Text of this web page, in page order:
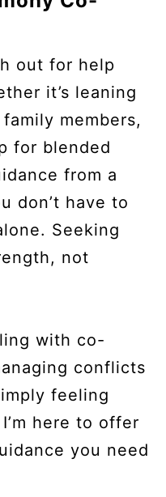
out for help
it’s leaning
members,
for blended
from a
don’t have to
Seeking
not
with co-
conflicts
feeling
here to offer
you need